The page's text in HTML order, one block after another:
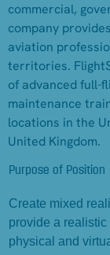
commercial,
company
aviation
territories.
of advanced full-
maintenance
locations in the
United Kingdom.
Purpose of Position
Create mixed
provide a
physical and